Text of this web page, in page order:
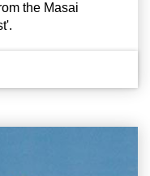
the Masai